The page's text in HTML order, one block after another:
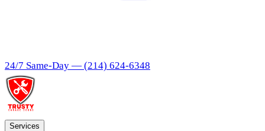
24/7 Same-Day — (214) 624-6348
Services